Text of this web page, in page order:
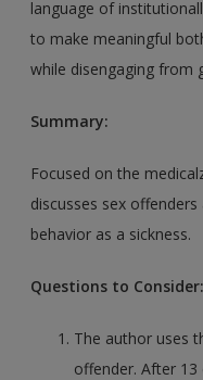
language of
to make meaningful
while disengaging from
Summary:
Focused on the
discusses sex
behavior as a sickness.
Questions to Consider:
The author uses
offender. After